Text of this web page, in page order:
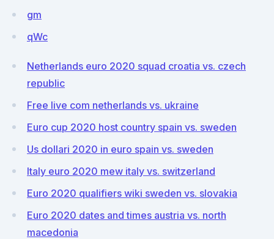
gm
qWc
Netherlands euro 2020 squad croatia vs. czech
republic
Free live com netherlands vs. ukraine
Euro cup 2020 host country spain vs. sweden
Us dollari 2020 in euro spain vs. sweden
Italy euro 2020 mew italy vs. switzerland
Euro 2020 qualifiers wiki sweden vs. slovakia
Euro 2020 dates and times austria vs. north
macedonia